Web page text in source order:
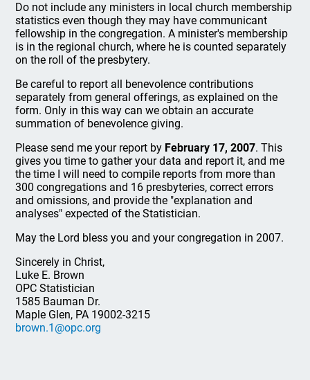
Do not include any ministers in local church membership
statistics even though they may have communicant
fellowship in the congregation. A minister's membership
is in the regional church, where he is counted separately
on the roll of the presbytery.
Be careful to report all benevolence contributions
separately from general offerings, as explained on the
form. Only in this way can we obtain an accurate
summation of benevolence giving.
Please send me your report by February 17, 2007. This
gives you time to gather your data and report it, and me
the time I will need to compile reports from more than
300 congregations and 16 presbyteries, correct errors
and omissions, and provide the "explanation and
analyses" expected of the Statistician.
May the Lord bless you and your congregation in 2007.
Sincerely in Christ,
Luke E. Brown
OPC Statistician
1585 Bauman Dr.
Maple Glen, PA 19002-3215
brown.1@opc.org